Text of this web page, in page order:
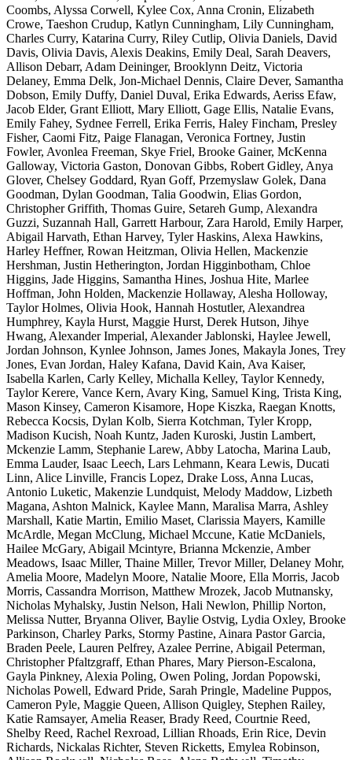
Coombs, Alyssa Corwell, Kylee Cox, Anna Cronin, Elizabeth
Crowe, Taeshon Crudup, Katlyn Cunningham, Lily Cunningham,
Charles Curry, Katarina Curry, Riley Cutlip, Olivia Daniels, David
Davis, Olivia Davis, Alexis Deakins, Emily Deal, Sarah Deavers,
Allison Debarr, Adam Deininger, Brooklynn Deitz, Victoria
Delaney, Emma Delk, Jon-Michael Dennis, Claire Dever, Samantha
Dobson, Emily Duffy, Daniel Duval, Erika Edwards, Aeriss Efaw,
Jacob Elder, Grant Elliott, Mary Elliott, Gage Ellis, Natalie Evans,
Emily Fahey, Sydnee Ferrell, Erika Ferris, Haley Fincham, Presley
Fisher, Caomi Fitz, Paige Flanagan, Veronica Fortney, Justin
Fowler, Avonlea Freeman, Skye Friel, Brooke Gainer, McKenna
Galloway, Victoria Gaston, Donovan Gibbs, Robert Gidley, Anya
Glover, Chelsey Goddard, Ryan Goff, Przemyslaw Golek, Dana
Goodman, Dylan Goodman, Talia Goodwin, Elias Gordon,
Christopher Griffith, Thomas Guire, Setareh Gump, Alexandra
Guzzi, Suzannah Hall, Garrett Harbour, Zara Harold, Emily Harper,
Abigail Harvath, Ethan Harvey, Tyler Haskins, Alexa Hawkins,
Harley Heffner, Rowan Heitzman, Olivia Hellen, Mackenzie
Hershman, Justin Hetherington, Jordan Higginbotham, Chloe
Higgins, Jade Higgins, Samantha Hines, Joshua Hite, Marlee
Hoffman, John Holden, Mackenzie Hollaway, Alesha Holloway,
Taylor Holmes, Olivia Hook, Hannah Hostutler, Alexandrea
Humphrey, Kayla Hurst, Maggie Hurst, Derek Hutson, Jihye
Hwang, Alexander Imperial, Alexander Jablonski, Haylee Jewell,
Jordan Johnson, Kynlee Johnson, James Jones, Makayla Jones, Trey
Jones, Evan Jordan, Haley Kafana, David Kain, Ava Kaiser,
Isabella Karlen, Carly Kelley, Michalla Kelley, Taylor Kennedy,
Taylor Kerere, Vance Kern, Avary King, Samuel King, Trista King,
Mason Kinsey, Cameron Kisamore, Hope Kiszka, Raegan Knotts,
Rebecca Kocsis, Dylan Kolb, Sierra Kotchman, Tyler Kropp,
Madison Kucish, Noah Kuntz, Jaden Kuroski, Justin Lambert,
Mckenzie Lamm, Stephanie Larew, Abby Latocha, Marina Laub,
Emma Lauder, Isaac Leech, Lars Lehmann, Keara Lewis, Ducati
Linn, Alice Linville, Francis Lopez, Drake Loss, Anna Lucas,
Antonio Luketic, Makenzie Lundquist, Melody Maddow, Lizbeth
Magana, Ashton Malnick, Kaylee Mann, Maralisa Marra, Ashley
Marshall, Katie Martin, Emilio Maset, Clarissia Mayers, Kamille
McArdle, Megan McClung, Michael Mccune, Katie McDaniels,
Hailee McGary, Abigail Mcintyre, Brianna Mckenzie, Amber
Meadows, Isaac Miller, Thaine Miller, Trevor Miller, Delaney Mohr,
Amelia Moore, Madelyn Moore, Natalie Moore, Ella Morris, Jacob
Morris, Cassandra Morrison, Matthew Mrozek, Jacob Mutnansky,
Nicholas Myhalsky, Justin Nelson, Hali Newlon, Phillip Norton,
Melissa Nutter, Bryanna Oliver, Baylie Ostvig, Lydia Oxley, Brooke
Parkinson, Charley Parks, Stormy Pastine, Ainara Pastor Garcia,
Braden Peele, Lauren Pelfrey, Azalee Perrine, Abigail Peterman,
Christopher Pfaltzgraff, Ethan Phares, Mary Pierson-Escalona,
Gayla Pinkney, Alexia Poling, Owen Poling, Jordan Popowski,
Nicholas Powell, Edward Pride, Sarah Pringle, Madeline Puppos,
Cameron Pyle, Maggie Queen, Allison Quigley, Stephen Railey,
Katie Ramsayer, Amelia Reaser, Brady Reed, Courtnie Reed,
Shelby Reed, Rachel Rexroad, Lillian Rhoads, Erin Rice, Devin
Richards, Nickalas Richter, Steven Ricketts, Emylea Robinson,